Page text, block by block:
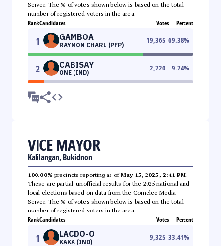
Server. The % of votes shown below is based on the total
number of registered voters in the area.
RankCandidates Votes Percent
1 GAMBOA
RAYMON CHARL (PFP)
19,365 69.38%
2 CABISAY
ONE (IND)
2,720 9.74%
VICE MAYOR
Kalilangan, Bukidnon
100.00% precincts reporting as ofMay 15, 2025, 2:41 PM.
These are partial, unofficial results for the 2025 national and
local elections based on data from the Comelec Media
Server. The % of votes shown below is based on the total
number of registered voters in the area.
RankCandidates Votes Percent
1 LACDO-O
KAKA (IND)
9,325 33.41%